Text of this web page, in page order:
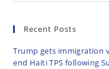
Recent Posts
Trump gets immigration
end Haiti TPS following